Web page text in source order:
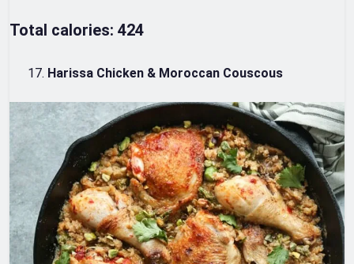
Total calories: 424
Harissa Chicken & Moroccan Couscous